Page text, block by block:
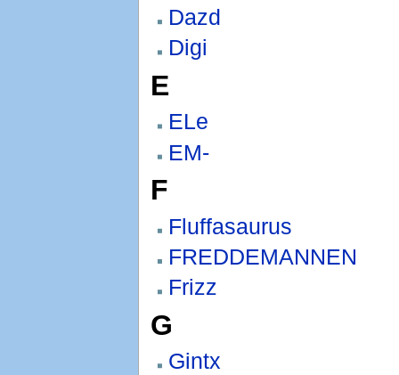
Dazd
Digi
E
ELe
EM-
F
Fluffasaurus
FREDDEMANNEN
Frizz
G
Gintx